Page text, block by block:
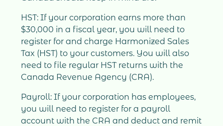
HST: If your corporation earns more than
$30,000 in a fiscal year, you will need to
register for and charge Harmonized Sales
Tax (HST) to your customers. You will also
need to file regular HST returns with the
Canada Revenue Agency (CRA).
Payroll: If your corporation has employees,
you will need to register for a payroll
account with the CRA and deduct and remit